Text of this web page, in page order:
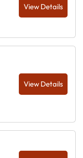
View Details
View Details